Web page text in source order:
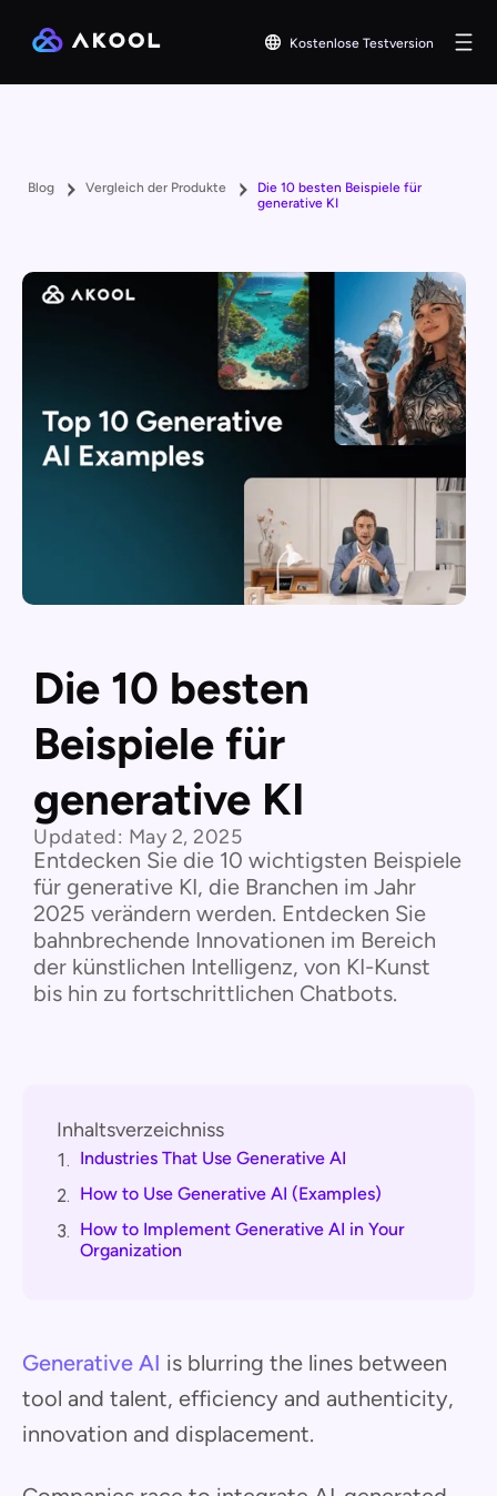
Kostenlose Testversion
Blog Vergleich der Produkte
Die 10 besten Beispiele für
generative KI
Die 10 besten
Beispiele für
generative KI
Updated: May 2, 2025
Entdecken Sie die 10 wichtigsten Beispiele
für generative KI, die Branchen im Jahr
2025 verändern werden. Entdecken Sie
bahnbrechende Innovationen im Bereich
der künstlichen Intelligenz, von KI-Kunst
bis hin zu fortschrittlichen Chatbots.
Inhaltsverzeichniss
1. Industries That Use Generative AI
2. How to Use Generative AI (Examples)
3. How to Implement Generative AI in Your
Organization
Generative AI is blurring the lines between
tool and talent, efficiency and authenticity,
innovation and displacement.